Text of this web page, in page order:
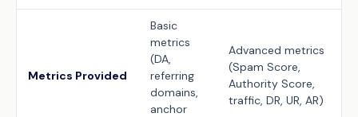
Metrics Provided
Basic
metrics
(DA,
referring
domains,
anchor
Advanced metrics
(Spam Score,
Authority Score,
traffic, DR, UR, AR)